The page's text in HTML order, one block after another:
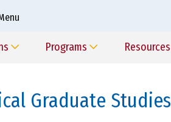
Programs Resources
Graduate Studies